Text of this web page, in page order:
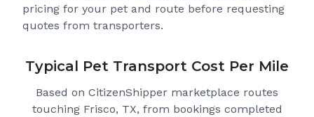
pricing for your pet and route before requesting
quotes from transporters.
Typical Pet Transport Cost Per Mile
Based on CitizenShipper marketplace routes
touching Frisco, TX, from bookings completed